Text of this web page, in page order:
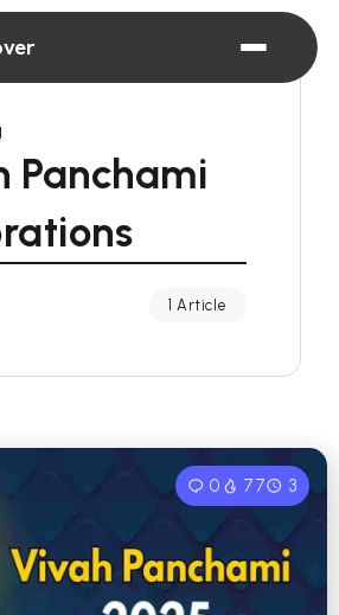
Panchami
1 Article
0 77 3